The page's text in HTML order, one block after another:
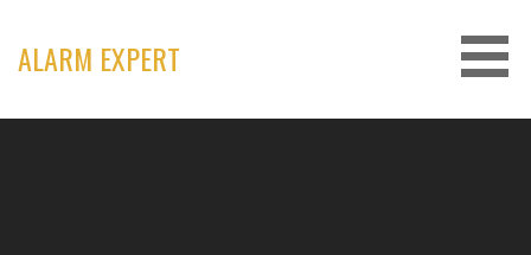
content
ALARM EXPERT